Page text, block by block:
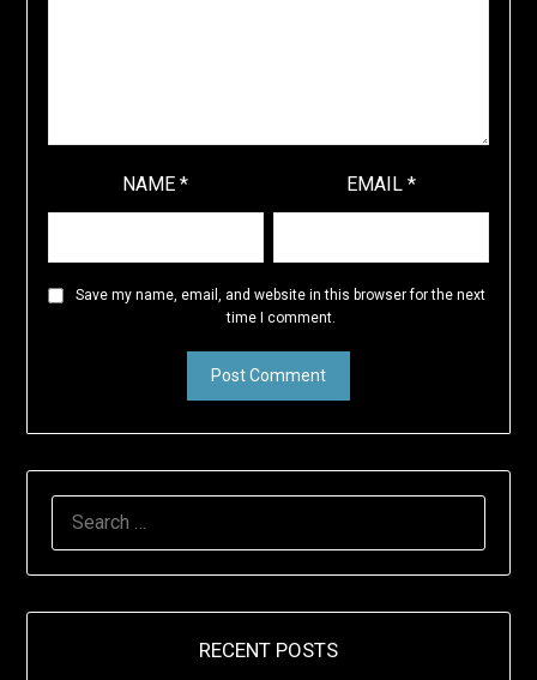
NAME* EMAIL*
Save my name, email, and website in this browser for the next
time I comment.
RECENT POSTS